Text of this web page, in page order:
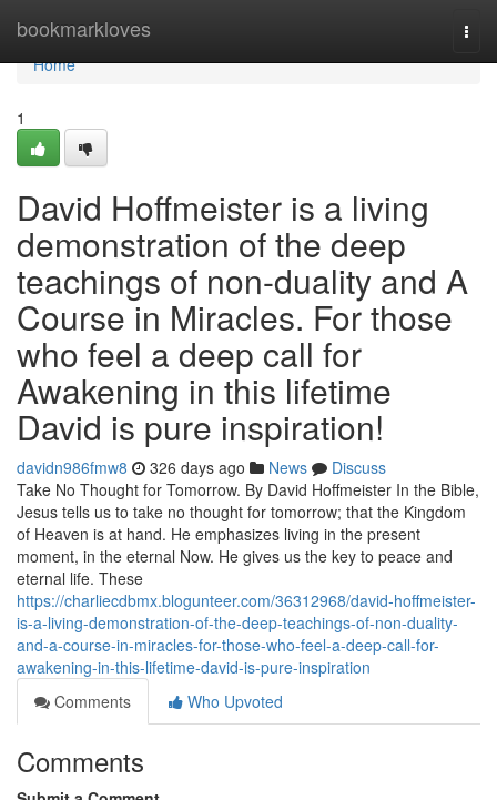
bookmarkloves
Home
Home
1
David Hoffmeister is a living
demonstration of the deep
teachings of non-duality and A
Course in Miracles. For those
who feel a deep call for
Awakening in this lifetime
David is pure inspiration!
davidn986fmw8 326 days ago News
Discuss
Take No Thought for Tomorrow. By David Hoffmeister In the Bible,
Jesus tells us to take no thought for tomorrow; that the Kingdom
of Heaven is at hand. He emphasizes living in the present
moment, in the eternal Now. He gives us the key to peace and
eternal life. These
https://charliecdbmx.blogunteer.com/36312968/david-hoffmeister-
is-a-living-demonstration-of-the-deep-teachings-of-non-duality-
and-a-course-in-miracles-for-those-who-feel-a-deep-call-for-
awakening-in-this-lifetime-david-is-pure-inspiration
Comments
Who Upvoted
Comments